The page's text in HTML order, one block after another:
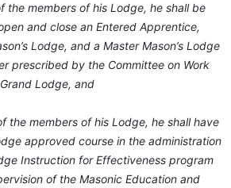
the members of his Lodge, he shall be
and close an Entered Apprentice,
Lodge, and a Master Mason’s Lodge
prescribed by the Committee on Work
Lodge, and
the members of his Lodge, he shall have
approved course in the administration
Instruction for Effectiveness program
of the Masonic Education and